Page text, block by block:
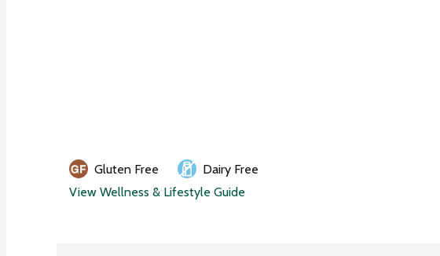
Gluten Free
Dairy Free
View Wellness & Lifestyle Guide